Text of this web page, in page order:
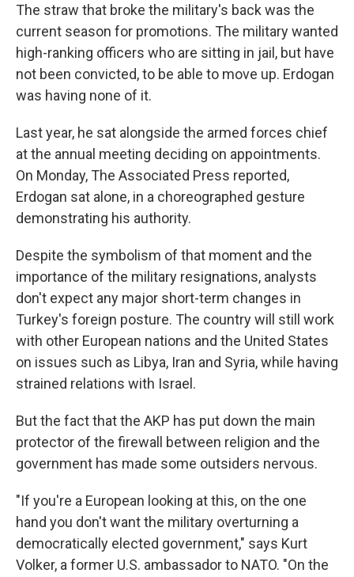
The straw that broke the military's back was the
current season for promotions. The military wanted
high-ranking officers who are sitting in jail, but have
not been convicted, to be able to move up. Erdogan
was having none of it.
Last year, he sat alongside the armed forces chief
at the annual meeting deciding on appointments.
On Monday, The Associated Press reported,
Erdogan sat alone, in a choreographed gesture
demonstrating his authority.
Despite the symbolism of that moment and the
importance of the military resignations, analysts
don't expect any major short-term changes in
Turkey's foreign posture. The country will still work
with other European nations and the United States
on issues such as Libya, Iran and Syria, while having
strained relations with Israel.
But the fact that the AKP has put down the main
protector of the firewall between religion and the
government has made some outsiders nervous.
"If you're a European looking at this, on the one
hand you don't want the military overturning a
democratically elected government," says Kurt
Volker, a former U.S. ambassador to NATO. "On the